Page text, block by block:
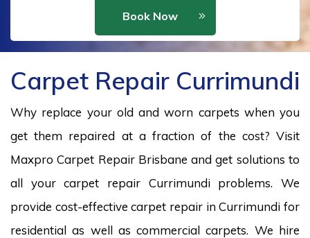
Book Now
Carpet Repair Currimundi
Why replace your old and worn carpets when you
get them repaired at a fraction of the cost? Visit
Maxpro Carpet Repair Brisbane and get solutions to
all your carpet repair Currimundi problems. We
provide cost-effective carpet repair in Currimundi for
residential as well as commercial carpets. We hire